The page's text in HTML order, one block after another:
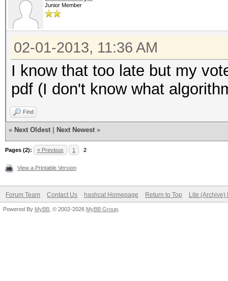
Junior Member
02-01-2013, 11:36 AM
I know that too late but my
pdf (I don't know what
Find
« Next Oldest Next Newest »
Pages (2): « Previous 1 2
View a Printable Version
Forum Team Contact Us hashcat Homepage Return to Top Lite (Archive)
Powered By MyBB , © 2002-2026 MyBB Group